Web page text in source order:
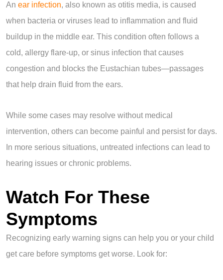
An ear infection, also known as otitis media, is caused
when bacteria or viruses lead to inflammation and fluid
buildup in the middle ear. This condition often follows a
cold, allergy flare-up, or sinus infection that causes
congestion and blocks the Eustachian tubes—passages
that help drain fluid from the ears.
While some cases may resolve without medical
intervention, others can become painful and persist for days.
In more serious situations, untreated infections can lead to
hearing issues or chronic problems.
Watch For These
Symptoms
Recognizing early warning signs can help you or your child
get care before symptoms get worse. Look for: